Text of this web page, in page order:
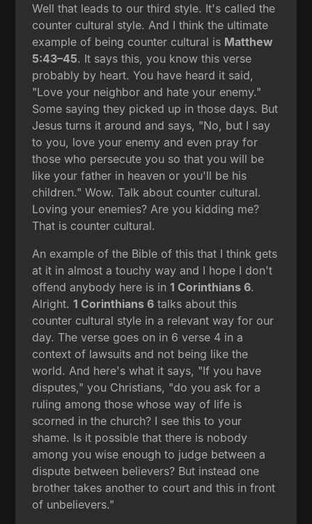
Well that leads to our third style. It's called the
counter cultural style. And I think the ultimate
example of being counter cultural is Matthew
5:43–45. It says this, you know this verse
probably by heart. You have heard it said,
"Love your neighbor and hate your enemy."
Some saying they picked up in those days. But
Jesus turns it around and says, "No, but I say
to you, love your enemy and even pray for
those who persecute you so that you will be
like your father in heaven or you'll be his
children." Wow. Talk about counter cultural.
Loving your enemies? Are you kidding me?
That is counter cultural.
An example of the Bible of this that I think gets
at it in almost a touchy way and I hope I don't
offend anybody here is in1 Corinthians 6.
Alright.1 Corinthians 6 talks about this
counter cultural style in a relevant way for our
day. The verse goes on in 6 verse 4 in a
context of lawsuits and not being like the
world. And here's what it says, "If you have
disputes," you Christians, "do you ask for a
ruling among those whose way of life is
scorned in the church? I see this to your
shame. Is it possible that there is nobody
among you wise enough to judge between a
dispute between believers? But instead one
brother takes another to court and this in front
of unbelievers."